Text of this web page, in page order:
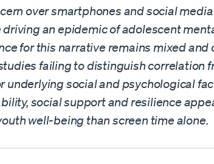
over smartphones and social
an epidemic of adolescent
for this narrative remains mixed and
failing to distinguish correlation
underlying social and psychological
social support and resilience
well-being than screen time alone.